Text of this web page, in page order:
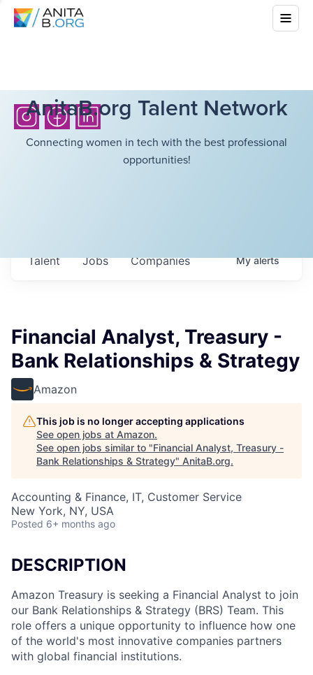
AnitaB.org Talent Network
Connecting women in tech with the best professional
opportunities!
Jobs Companies
Talent Myalerts
Financial Analyst, Treasury -
Bank Relationships & Strategy
Amazon
This job is no longer accepting applications
See open jobs at Amazon.
See open jobs similar to "Financial Analyst, Treasury -
Bank Relationships & Strategy" AnitaB.org.
Accounting & Finance, IT, Customer Service
New York, NY, USA
Posted 6+ months ago
DESCRIPTION
Amazon Treasury is seeking a Financial Analyst to join
our Bank Relationships & Strategy (BRS) Team. This
role offers a unique opportunity to influence how one
of the world's most innovative companies partners
with global financial institutions.